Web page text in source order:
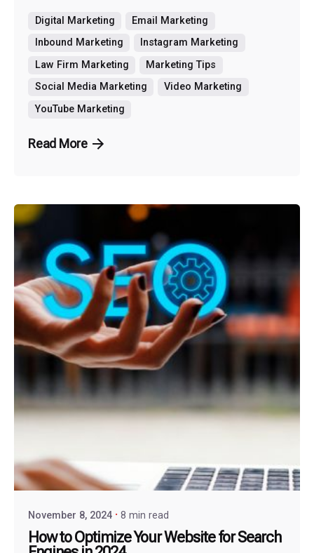
Digital Marketing
Email Marketing
Inbound Marketing
Instagram Marketing
Law Firm Marketing
Marketing Tips
Social Media Marketing
Video Marketing
YouTube Marketing
Read More
November 8, 2024 8 min read
How to Optimize Your Website for Search